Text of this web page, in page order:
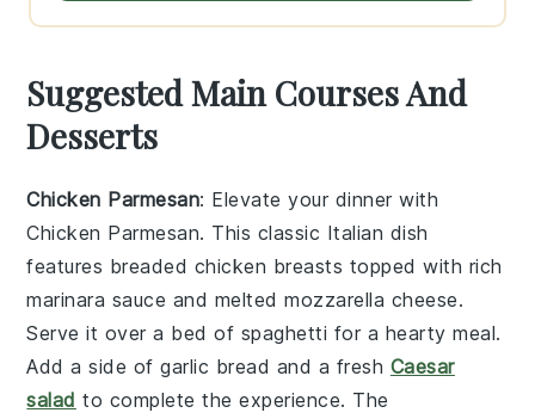
Suggested Main Courses And
Desserts
Chicken Parmesan: Elevate your dinner with
Chicken Parmesan. This classic Italian dish
features breaded chicken breasts topped with rich
marinara sauce and meltedmozzarella cheese.
Serve it over a bed of spaghetti for a hearty meal.
Add a side ofgarlic bread and a fresh Caesar
salad to complete the experience. The